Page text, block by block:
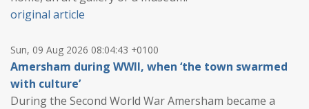
original article
Sun, 09 Aug 2026 08:04:43 +0100
Amersham during WWII, when ‘the town swarmed
with culture’
During the Second World War Amersham became a